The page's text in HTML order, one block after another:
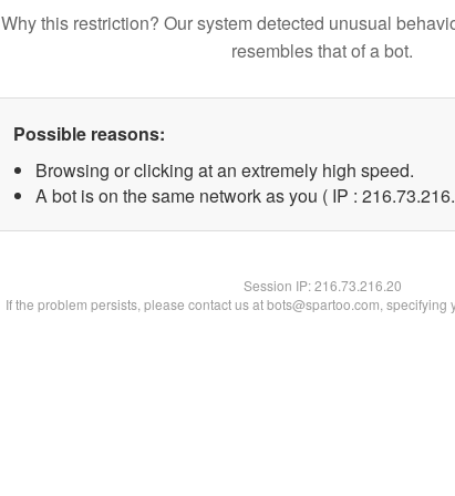
Why this restriction? Our system detected unusual
resembles that of a bot.
Possible reasons:
Browsing or clicking at an extremely high speed.
A bot is on the same network as you ( IP :
Session IP:216.73.216.20
If the problem persists, please contact us at bots@spartoo.com, specifying